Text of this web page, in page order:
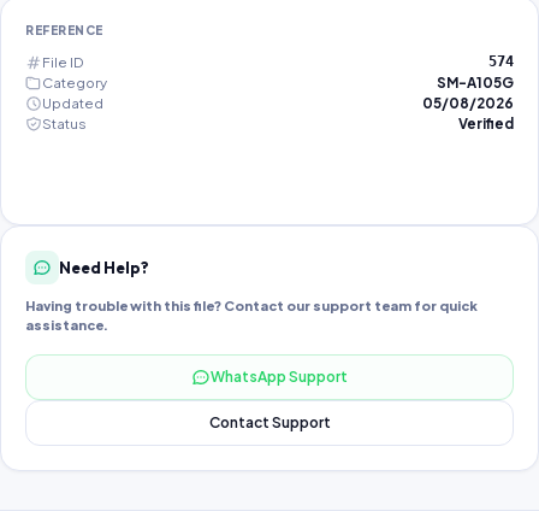
REFERENCE
File ID 574
Category
SM-A105G
Updated
05/08/2026
Status
Verified
Need Help?
Having trouble with this file? Contact our support team for quick
assistance.
WhatsApp Support
Contact Support